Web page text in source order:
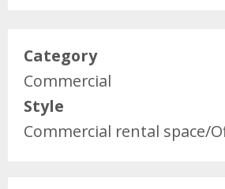
Category
Commercial
Style
Commercial rental space/